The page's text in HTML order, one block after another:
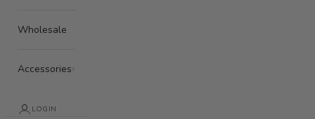
Wholesale
Accessories
LOGIN